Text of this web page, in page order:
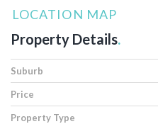
LOCATION MAP
Property Details.
Suburb
Price
Property Type